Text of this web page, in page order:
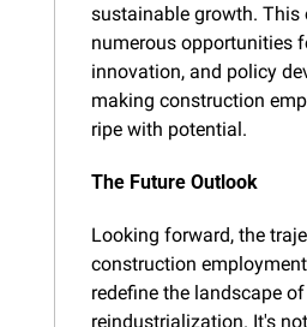
sustainable growth. This
numerous opportunities
innovation, and policy
making construction
ripe with potential.
The Future Outlook
Looking forward, the
construction
redefine the landscape of
reindustrialization. It's